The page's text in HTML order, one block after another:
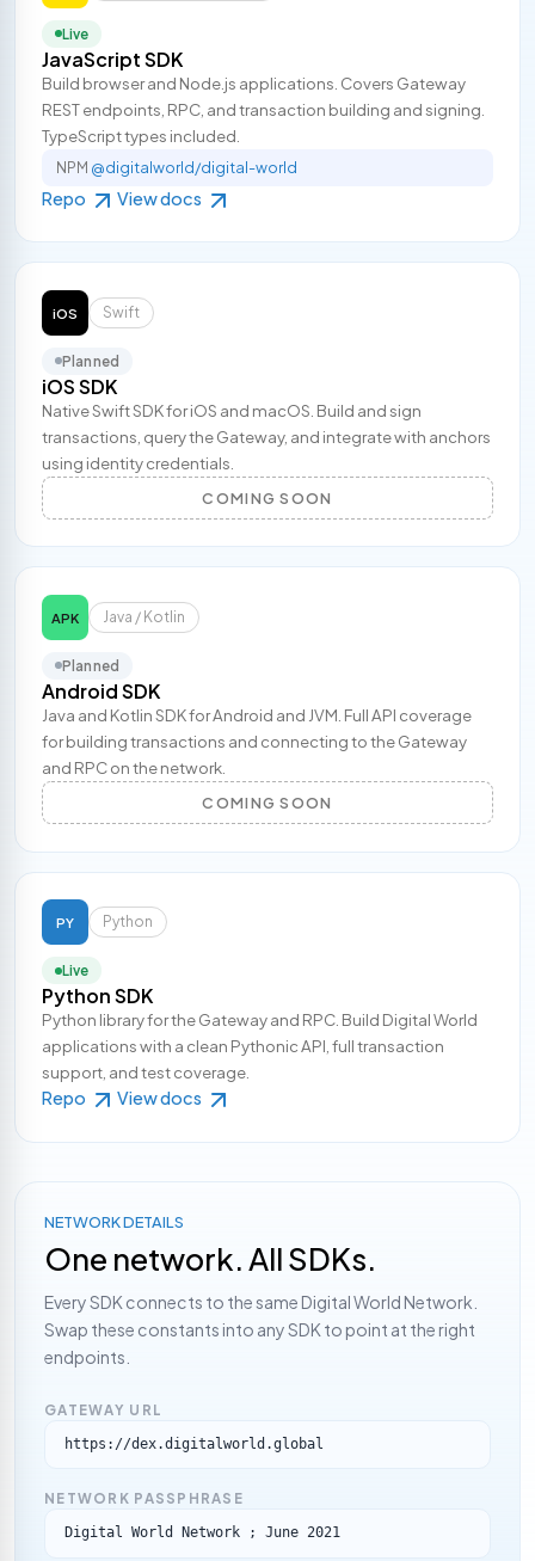
Live
JavaScript SDK
Build browser and Node.js applications. Covers Gateway
REST endpoints, RPC, and transaction building and signing.
TypeScript types included.
NPM @digitalworld/digital-world
Repo View docs
iOS Swift
Planned
iOS SDK
Native Swift SDK for iOS and macOS. Build and sign
transactions, query the Gateway, and integrate with anchors
using identity credentials.
COMING SOON
APK Java / Kotlin
Planned
Android SDK
Java and Kotlin SDK for Android and JVM. Full API coverage
for building transactions and connecting to the Gateway
and RPC on the network.
COMING SOON
PY Python
Live
Python SDK
Python library for the Gateway and RPC. Build Digital World
applications with a clean Pythonic API, full transaction
support, and test coverage.
Repo View docs
NETWORK DETAILS
One network. All SDKs.
Every SDK connects to the same Digital World Network.
Swap these constants into any SDK to point at the right
endpoints.
GATEWAY URL
https://dex.digitalworld.global
NETWORK PASSPHRASE
Digital World Network ; June 2021